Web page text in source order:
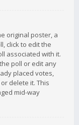
original poster, a
click to edit the
associated with it.
poll or edit any
placed votes,
delete it. This
mid-way